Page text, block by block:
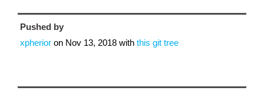
Pushed by
xpherior on Nov 13, 2018 with this git tree